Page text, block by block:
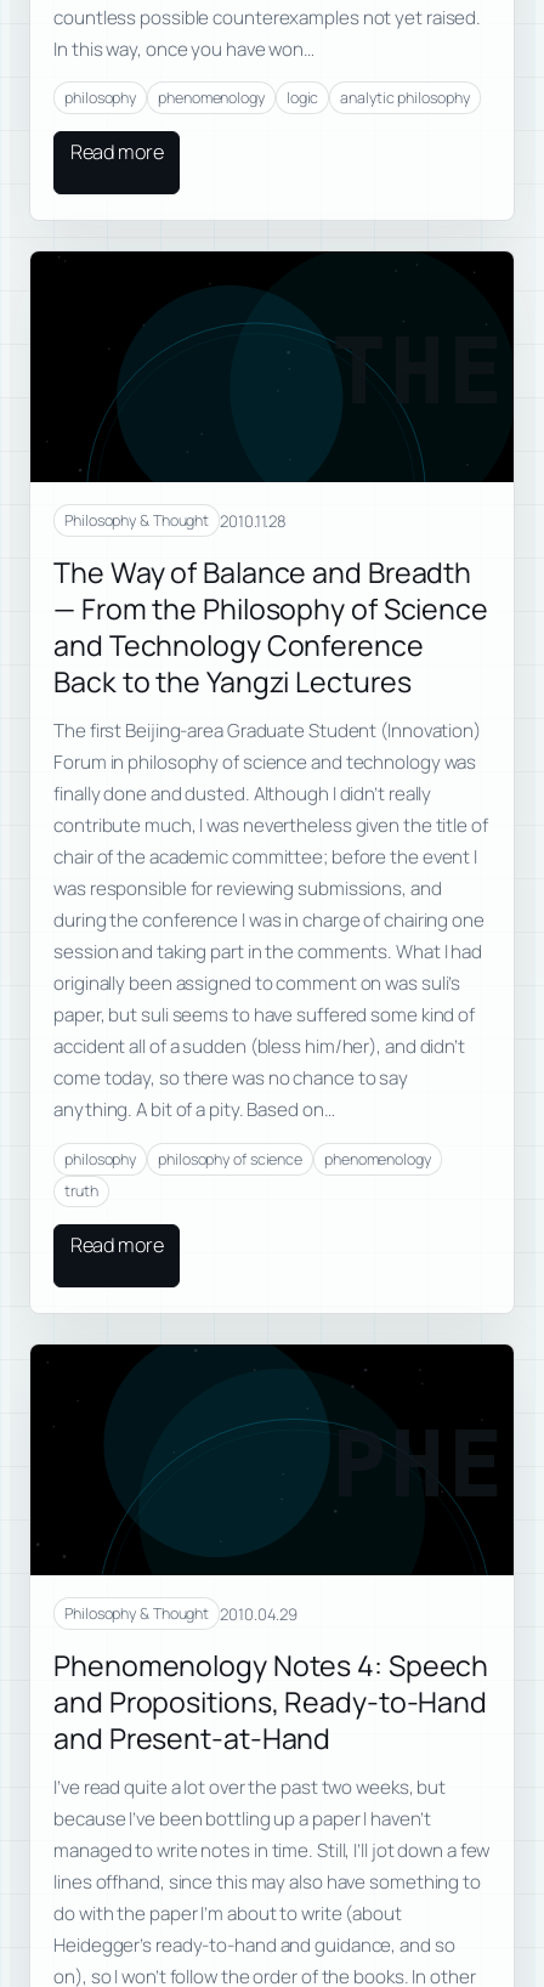
countless possible counterexamples not yet raised.
In this way, once you have won…
philosophy phenomenology logic analytic philosophy
Read more
THE
Philosophy & Thought 2010.11.28
The Way of Balance and Breadth
— From the Philosophy of Science
and Technology Conference
Back to the Yangzi Lectures
The first Beijing-area Graduate Student (Innovation)
Forum in philosophy of science and technology was
finally done and dusted. Although I didn’t really
contribute much, I was nevertheless given the title of
chair of the academic committee; before the event I
was responsible for reviewing submissions, and
during the conference I was in charge of chairing one
session and taking part in the comments. What I had
originally been assigned to comment on was suli’s
paper, but suli seems to have suffered some kind of
accident all of a sudden (bless him/her), and didn’t
come today, so there was no chance to say
anything. A bit of a pity. Based on…
philosophy philosophy of science
phenomenology
truth
Read more
PHE
Philosophy & Thought 2010.04.29
Phenomenology Notes 4: Speech
and Propositions, Ready-to-Hand
and Present-at-Hand
I’ve read quite a lot over the past two weeks, but
because I’ve been bottling up a paper I haven’t
managed to write notes in time. Still, I’ll jot down a few
lines offhand, since this may also have something to
do with the paper I’m about to write (about
Heidegger’s ready-to-hand and guidance, and so
on), so I won’t follow the order of the books. In other